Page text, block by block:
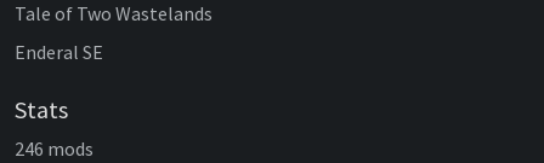
Tale of Two Wastelands
Enderal SE
Stats
246 mods